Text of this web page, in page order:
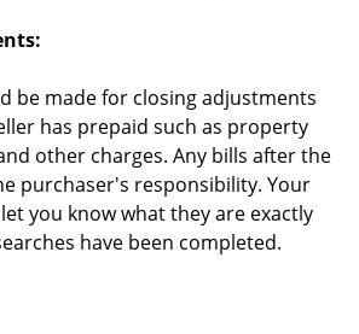
be made for closing adjustments
has prepaid such as property
other charges. Any bills after the
purchaser's responsibility. Your
you know what they are exactly
have been completed.